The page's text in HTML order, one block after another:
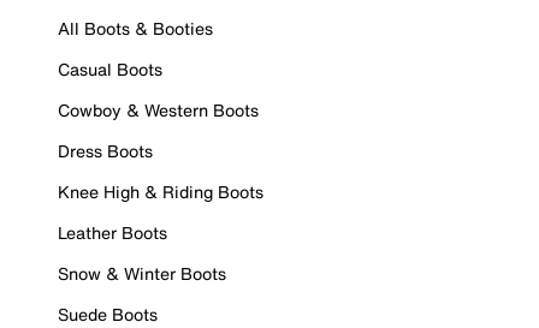
All Boots & Booties
Casual Boots
Cowboy & Western Boots
Dress Boots
Knee High & Riding Boots
Leather Boots
Snow & Winter Boots
Suede Boots